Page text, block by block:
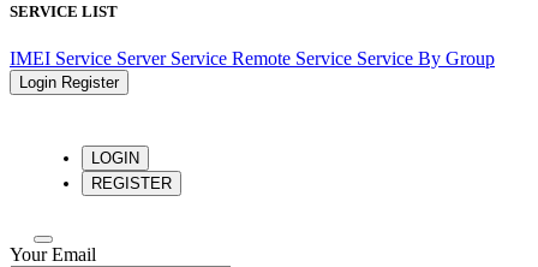
SERVICE LIST
IMEI Service Server Service Remote Service Service By Group
Login Register
LOGIN
REGISTER
Your Email